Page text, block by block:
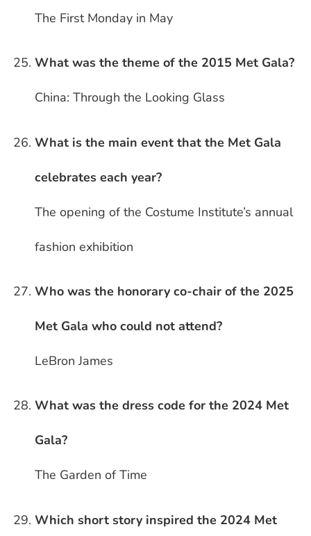
The First Monday in May
What was the theme of the 2015 Met Gala?
China: Through the Looking Glass
What is the main event that the Met Gala
celebrates each year?
The opening of the Costume Institute’s annual
fashion exhibition
Who was the honorary co-chair of the 2025
Met Gala who could not attend?
LeBron James
What was the dress code for the 2024 Met
Gala?
The Garden of Time
Which short story inspired the 2024 Met